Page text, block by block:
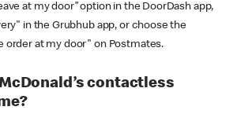
at my door” option in the DoorDash app,
in the Grubhub app, or choose the
order at my door" on Postmates.
contactless